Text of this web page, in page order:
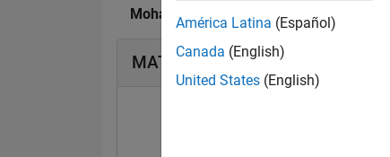
Mohamad Nazir's Badges
MATLAB Answers Badges
América Latina (Español)
Canada (English)
United States (English)